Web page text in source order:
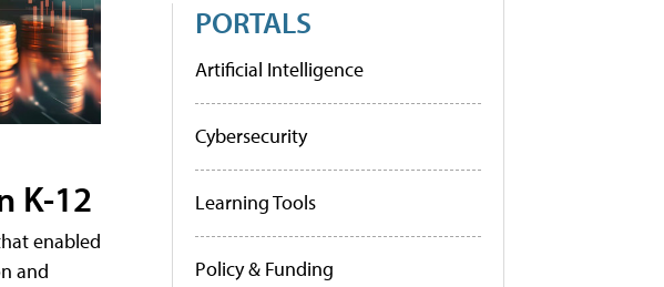
K-12
enabled
and
PORTALS
Artificial Intelligence
Cybersecurity
Learning Tools
Policy & Funding